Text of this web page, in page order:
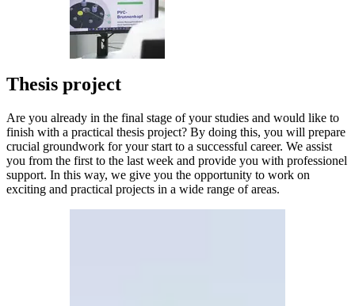
Thesis project
Are you already in the final stage of your studies and would like to
finish with a practical thesis project? By doing this, you will prepare
crucial groundwork for your start to a successful career. We assist
you from the first to the last week and provide you with professionel
support. In this way, we give you the opportunity to work on
exciting and practical projects in a wide range of areas.